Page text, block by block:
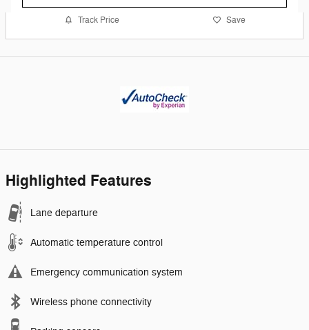
Track Price Save
Highlighted Features
Lane departure
Automatic temperature control
Emergency communication system
Wireless phone connectivity